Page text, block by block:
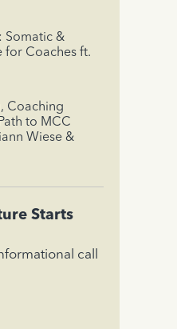
Somatic &
for Coaches ft.
Coaching
to MCC
Wiese &
Starts
call